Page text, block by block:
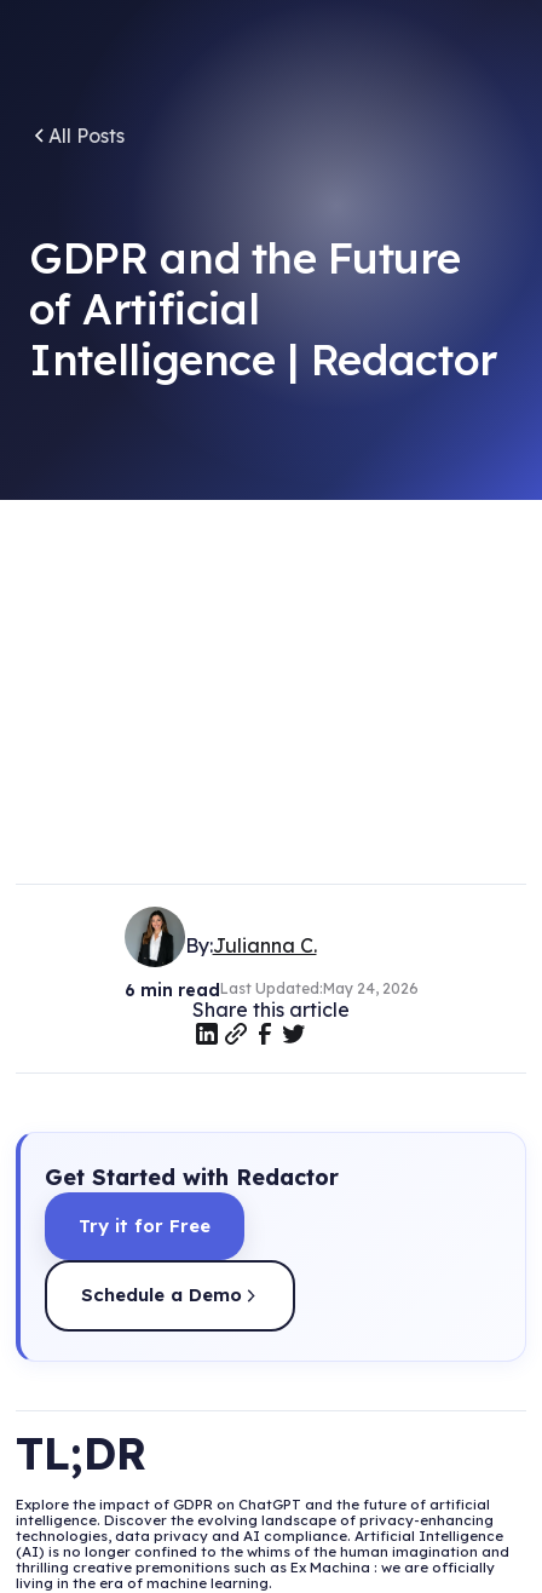
All Posts
GDPR and the Future
of Artificial
Intelligence | Redactor
By:Julianna C.
6 min readLast Updated:May 24, 2026
Share this article
Get Started with Redactor
Try it for Free
Schedule a Demo
TL;DR
Explore the impact of GDPR on ChatGPT and the future of artificial
intelligence. Discover the evolving landscape of privacy-enhancing
technologies, data privacy and AI compliance. Artificial Intelligence
(AI) is no longer confined to the whims of the human imagination and
thrilling creative premonitions such as Ex Machina : we are officially
living in the era of machine learning.